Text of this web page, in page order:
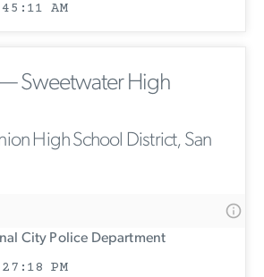
AM
Sweetwater High
High School District, San
City Police Department
PM